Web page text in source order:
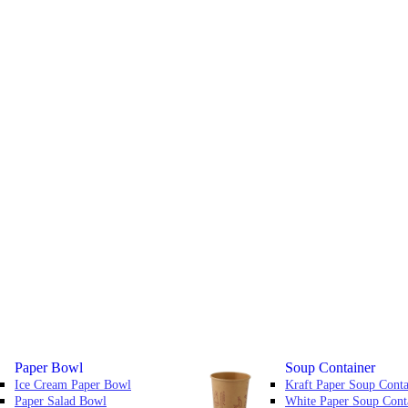
Paper Bowl
Ice Cream Paper Bowl
Paper Salad Bowl
Soup Container
Kraft Paper Soup
White Paper Soup